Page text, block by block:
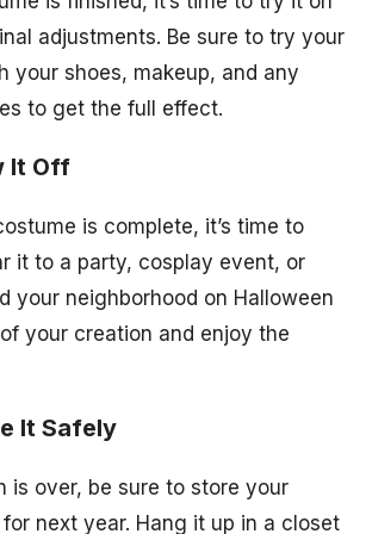
adjustments. Be sure to try your
your shoes, makeup, and any
to get the full effect.
It Off
is complete, it’s time to
it to a party, cosplay event, or
your neighborhood on Halloween
your creation and enjoy the
It Safely
is over, be sure to store your
next year. Hang it up in a closet